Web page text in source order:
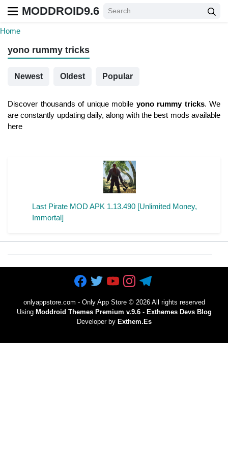
MODDROID9.6
Home
yono rummy tricks
Newest Oldest Popular
Discover thousands of unique mobile yono rummy tricks. We
are constantly updating daily, along with the best mods available
here
Last Pirate MOD APK 1.13.490 [Unlimited Money,
Immortal]
onlyappstore.com - Only App Store© 2026 All rights reserved
Using Moddroid Themes Premium v.9.6- Exthemes Devs Blog
Developer by Exthem.es